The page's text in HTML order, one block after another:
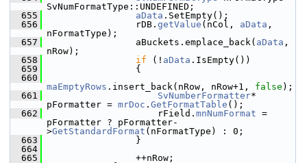
SvNumFormatType::UNDEFINED;
  655
aData .SetEmpty();
  656
                rDB.
getValue (nCol, aData ,
nFormatType);
  657
                aBuckets.emplace_back(
aData ,
nRow);
  658
if (! aData .IsEmpty())
  659
                {
  660
maEmptyRows .insert_back(nRow, nRow+1, false );
  661
SvNumberFormatter*
pFormatter = mrDoc . GetFormatTable ();
  662
                    rField.
mnNumFormat =
pFormatter ? pFormatter-
>GetStandardFormat (nFormatType) : 0;
  663
                }
  664
  665
                ++nRow;